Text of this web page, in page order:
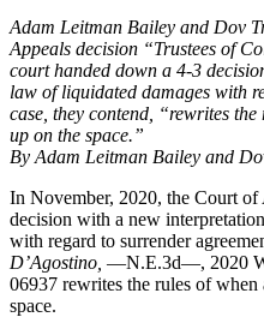
Adam Leitman Bailey and Dov
Appeals decision “Trustees of
court handed down a 4-3
law of liquidated damages with
case, they contend, “rewrites
up on the space.”
By Adam Leitman Bailey and
In November, 2020, the Court
decision with a new
with regard to surrender
D’Agostino, —N.E.3d—, 2020
06937 rewrites the rules of
space.